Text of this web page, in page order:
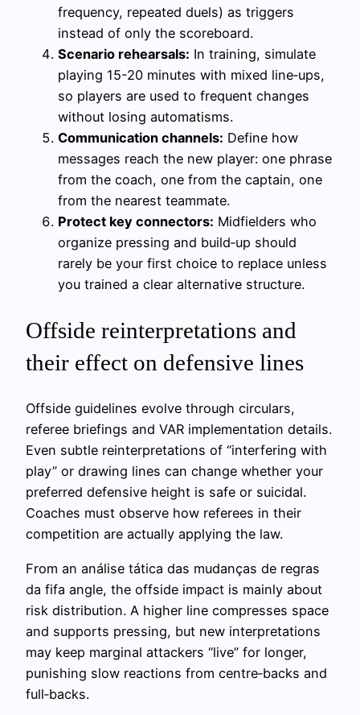
frequency, repeated duels) as triggers
instead of only the scoreboard.
Scenario rehearsals: In training, simulate
playing 15-20 minutes with mixed line‑ups,
so players are used to frequent changes
without losing automatisms.
Communication channels: Define how
messages reach the new player: one phrase
from the coach, one from the captain, one
from the nearest teammate.
Protect key connectors: Midfielders who
organize pressing and build‑up should
rarely be your first choice to replace unless
you trained a clear alternative structure.
Offside reinterpretations and
their effect on defensive lines
Offside guidelines evolve through circulars,
referee briefings and VAR implementation details.
Even subtle reinterpretations of “interfering with
play” or drawing lines can change whether your
preferred defensive height is safe or suicidal.
Coaches must observe how referees in their
competition are actually applying the law.
From an análise tática das mudanças de regras
da fifa angle, the offside impact is mainly about
risk distribution. A higher line compresses space
and supports pressing, but new interpretations
may keep marginal attackers “live” for longer,
punishing slow reactions from centre‑backs and
full‑backs.